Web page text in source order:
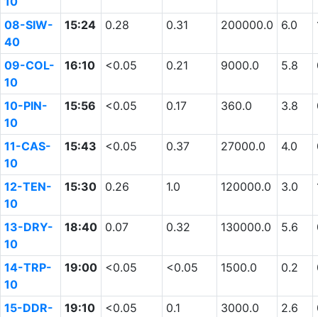
08-SIW-
40
15:24 0.28 0.31 200000.0 6.0
09-COL-
10
16:10 <0.05 0.21 9000.0 5.8
10-PIN-
10
15:56 <0.05 0.17 360.0 3.8
11-CAS-
10
15:43 <0.05 0.37 27000.0 4.0
12-TEN-
10
15:30 0.26 1.0 120000.0 3.0
13-DRY-
10
18:40 0.07 0.32 130000.0 5.6
14-TRP-
10
19:00 <0.05 <0.05 1500.0 0.2
15-DDR-
19:10 <0.05 0.1 3000.0 2.6